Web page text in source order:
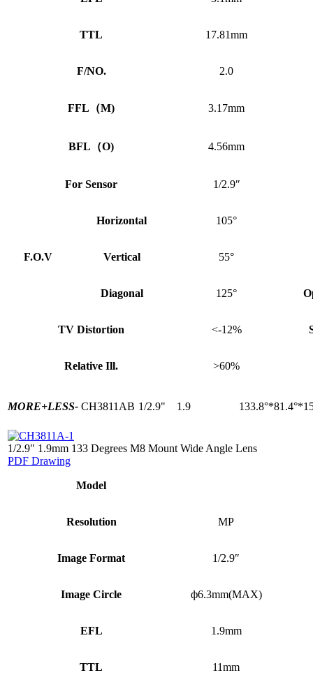
TTL 17.81mm
F/NO. 2.0
FFL （M) 3.17mm
BFL （O) 4.56mm
For Sensor 1/2.9″
F.O.V
Horizontal 105°
Vertical 55°
Diagonal 125°
TV Distortion <-12%
Relative Ill. >60%
MORE+LESS- CH3811AB 1/2.9" 1.9
1/2.9" 1.9mm 133 Degrees M8 Mount Wide Angle Lens
PDF Drawing
Model
Resolution MP
Image Format 1/2.9″
Image Circle ф6.3mm(MAX)
EFL 1.9mm
TTL 11mm